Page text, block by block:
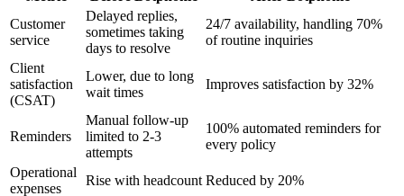
Customer
service
Delayed replies,
sometimes taking
days to resolve
24/7 availability, handling 70%
of routine inquiries
Client
satisfaction
(CSAT)
Lower, due to long
wait times
Improves satisfaction by 32%
Reminders
Manual follow-up
limited to 2-3
attempts
100% automated reminders for
every policy
Operational
expenses
Rise with headcount Reduced by 20%